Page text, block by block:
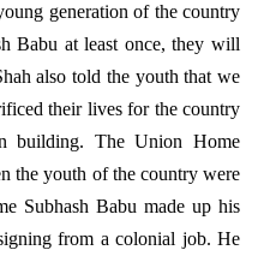
generation of the country
Babu at least once, they will
also told the youth that we
their lives for the country
building. The Union Home
the youth of the country were
Subhash Babu made up his
from a colonial job. He